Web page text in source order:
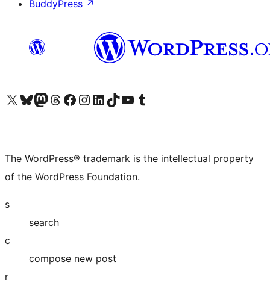
BuddyPress ↗
Visit our X (formerly Twitter) account
Visit our Bluesky account
Visit our Mastodon account
Visit our Threads account
Visit our Facebook page
Visit our Instagram account
Visit our LinkedIn account
Visit our TikTok account
Visit our YouTube channel
Visit our Tumblr account
The WordPress® trademark is the intellectual property
of the WordPress Foundation.
s
search
c
compose new post
r